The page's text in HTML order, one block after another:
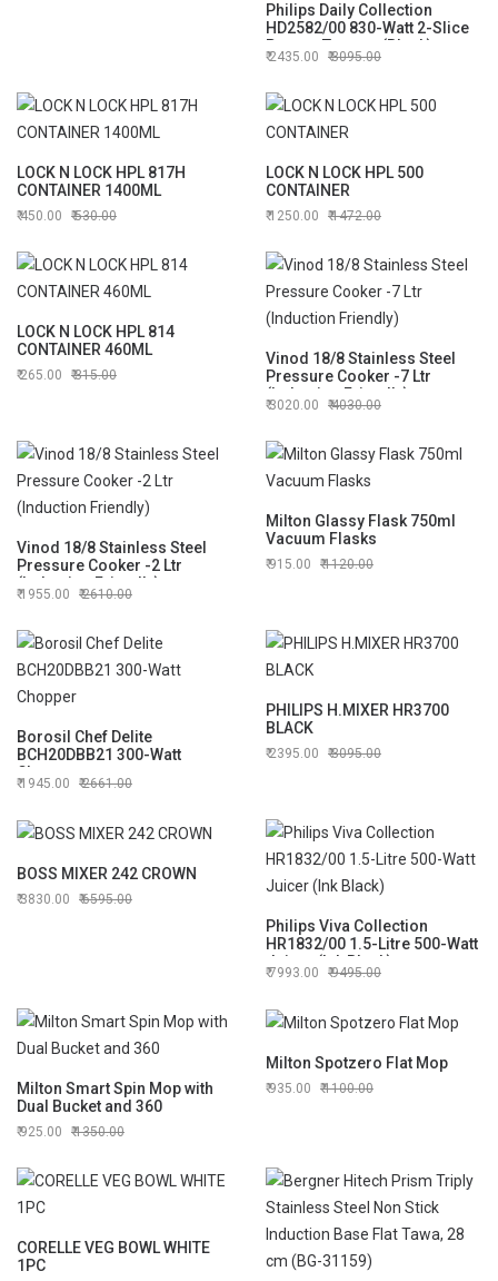
Philips Daily Collection
HD2582/00 830-Watt 2-Slice
Pop-up Toaster (Black)
2435.00 3095.00
LOCK N LOCK HPL 817H
CONTAINER 1400ML
450.00 530.00
LOCK N LOCK HPL 500
CONTAINER
1250.00 1472.00
LOCK N LOCK HPL 814
CONTAINER 460ML
265.00 315.00
Vinod 18/8 Stainless Steel
Pressure Cooker -7 Ltr
(Induction Friendly)
3020.00 4030.00
Vinod 18/8 Stainless Steel
Pressure Cooker -2 Ltr
(Induction Friendly)
1955.00 2610.00
Milton Glassy Flask 750ml
Vacuum Flasks
915.00 1120.00
Borosil Chef Delite
BCH20DBB21 300-Watt
Chopper
1945.00 2661.00
PHILIPS H.MIXER HR3700
BLACK
2395.00 3095.00
BOSS MIXER 242 CROWN
3830.00 6595.00
Philips Viva Collection
HR1832/00 1.5-Litre 500-Watt
Juicer (Ink Black)
7993.00 9495.00
Milton Smart Spin Mop with
Dual Bucket and 360
925.00 1350.00
Milton Spotzero Flat Mop
935.00 1100.00
CORELLE VEG BOWL WHITE
1PC